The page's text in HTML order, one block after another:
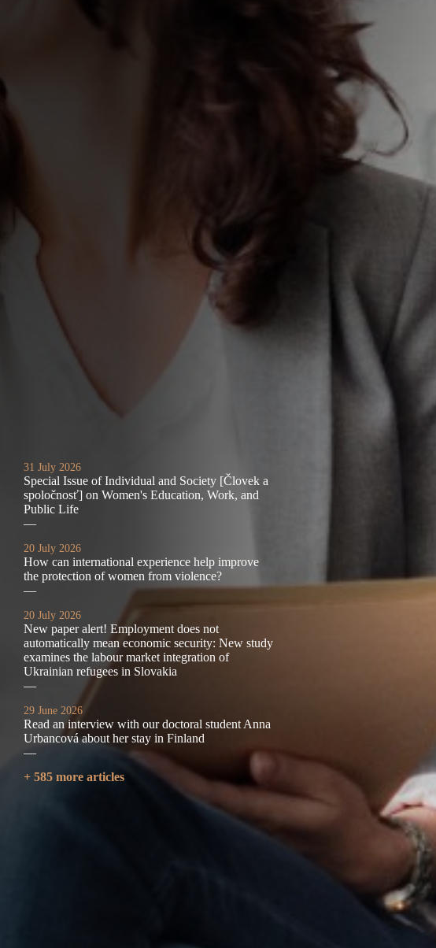
31 July 2026
Special Issue of Individual and Society [Človek a
spoločnosť] on Women's Education, Work, and
Public Life
—
20 July 2026
How can international experience help improve
the protection of women from violence?
—
20 July 2026
New paper alert! Employment does not
automatically mean economic security: New study
examines the labour market integration of
Ukrainian refugees in Slovakia
—
29 June 2026
Read an interview with our doctoral student Anna
Urbancová about her stay in Finland
—
+ 585 more articles